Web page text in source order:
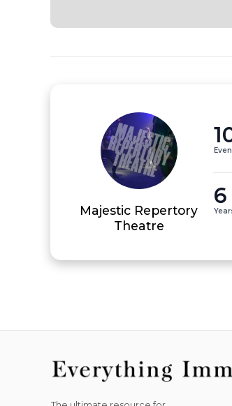
Majestic Repertory
Theatre
6